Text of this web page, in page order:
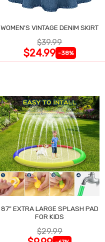
WOMEN'S VINTAGE DENIM SKIRT
$39.99
$24.99 -38%
87" EXTRA LARGE SPLASH PAD
FOR KIDS
$29.99